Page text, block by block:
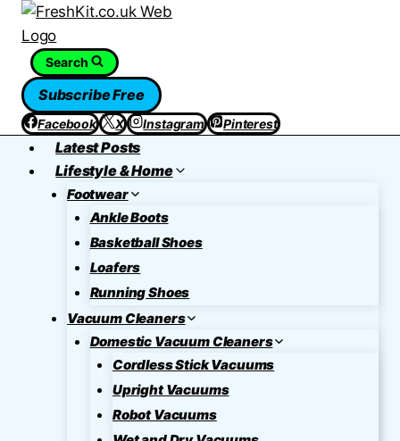
Skip
contentSearch
Subscribe Free
Facebook X Instagram Pinterest
Latest Posts
Lifestyle & Home
Footwear
Ankle Boots
Basketball Shoes
Loafers
Running Shoes
Vacuum Cleaners
Domestic Vacuum Cleaners
Cordless Stick Vacuums
Upright Vacuums
Robot Vacuums